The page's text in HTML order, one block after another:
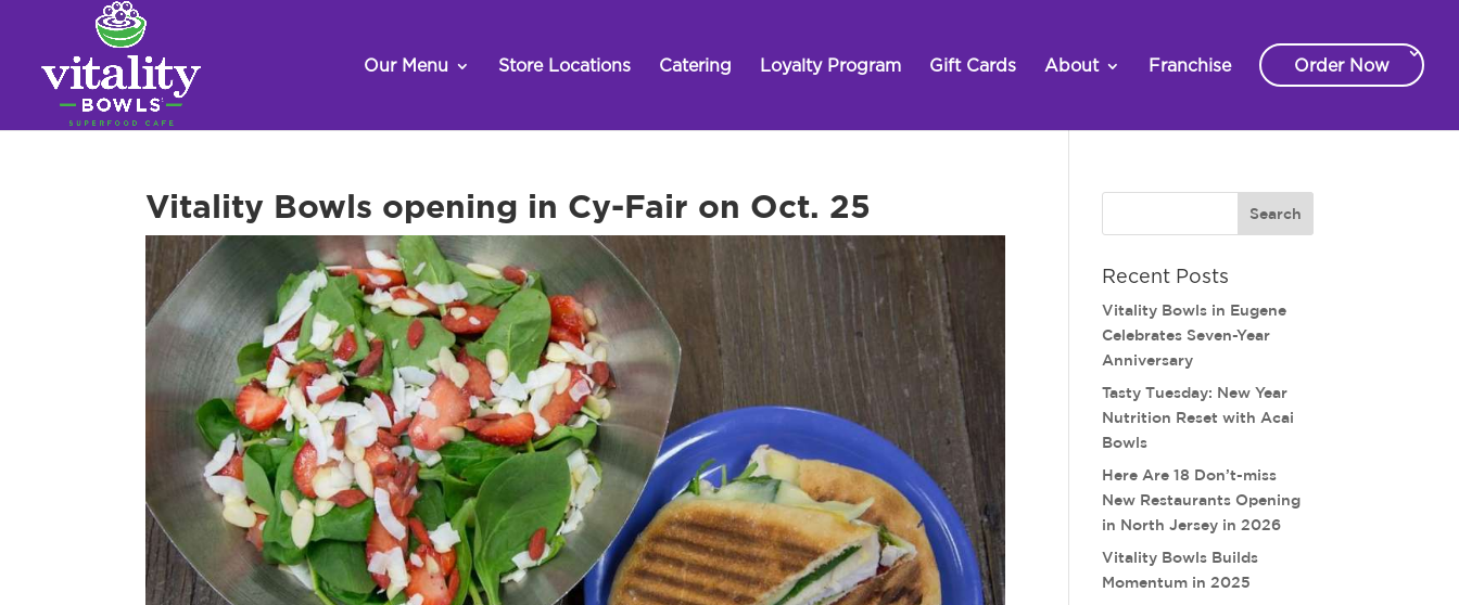
Our Menu Store Locations Catering Loyalty Program Gift Cards About Franchise Order Now
Vitality Bowls opening in Cy-Fair on Oct. 25
Recent Posts
Vitality Bowls in Eugene
Celebrates Seven-Year
Anniversary
Tasty Tuesday: New Year
Nutrition Reset with Acai
Bowls
Here Are 18 Don’t-miss
New Restaurants Opening
in North Jersey in 2026
Vitality Bowls Builds
Momentum in 2025